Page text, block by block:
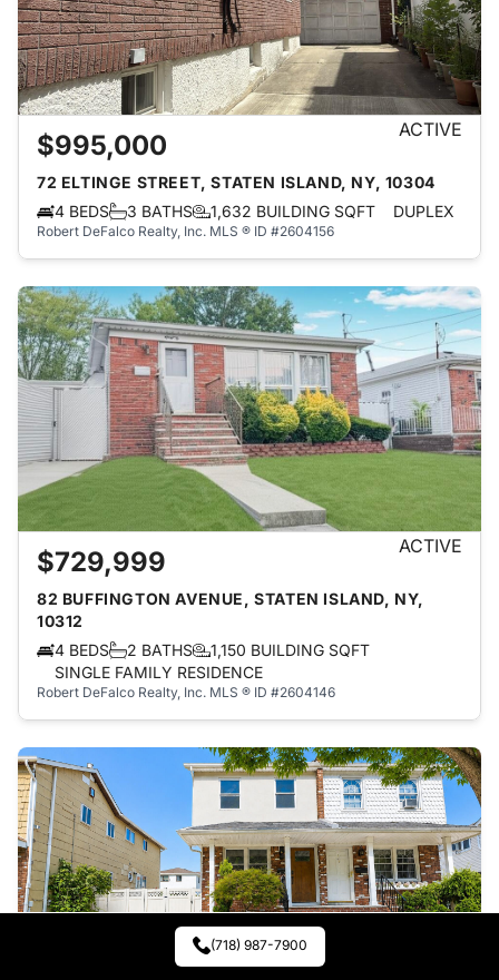
$995,000 ACTIVE
72 ELTINGE STREET, STATEN ISLAND, NY, 10304
4 BEDS
3 BATHS 1,632 BUILDING SQFT DUPLEX
Robert DeFalco Realty, Inc. MLS ® ID #2604156
$729,999 ACTIVE
82 BUFFINGTON AVENUE, STATEN ISLAND, NY,
10312
4 BEDS
2 BATHS
1,150 BUILDING SQFT
SINGLE FAMILY RESIDENCE
Robert DeFalco Realty, Inc. MLS ® ID #2604146
(718) 987-7900